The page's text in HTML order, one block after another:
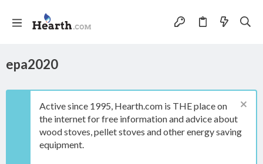
epa2020
Active since 1995, Hearth.com is THE place on
the internet for free information and advice about
wood stoves, pellet stoves and other energy saving
equipment.